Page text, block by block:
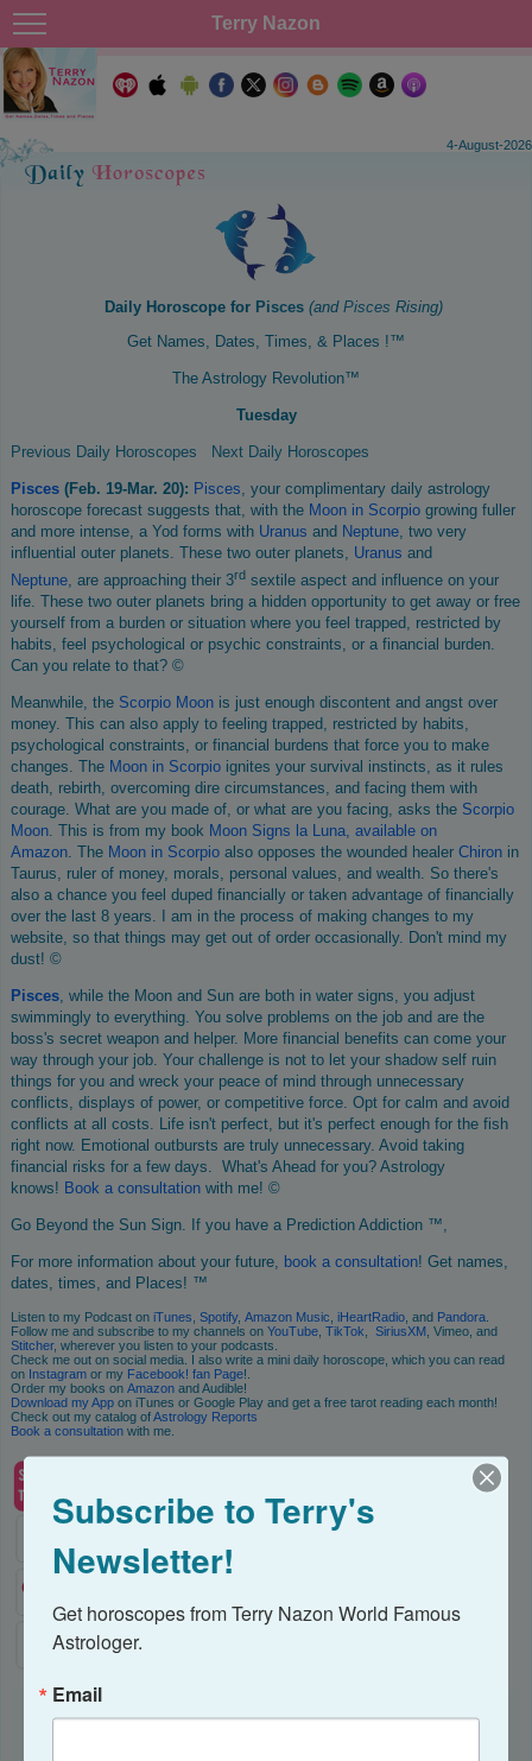
Terry Nazon
4-August-2026
Daily Horoscope for Pisces (and Pisces Rising)
Get Names, Dates, Times, & Places !™
The Astrology Revolution™
Tuesday
Previous Daily Horoscopes Next Daily Horoscopes
Pisces (Feb. 19-Mar. 20): Pisces, your complimentary daily astrology
horoscope forecast suggests that, with the Moon in Scorpio growing fuller
and more intense, a Yod forms with Uranus and Neptune, two very
influential outer planets. These two outer planets, Uranus and
Neptune, are approaching their 3rd sextile aspect and influence on your
life. These two outer planets bring a hidden opportunity to get away or free
yourself from a burden or situation where you feel trapped, restricted by
habits, feel psychological or psychic constraints, or a financial burden.
Can you relate to that? ©
Meanwhile, the Scorpio Moon is just enough discontent and angst over
money. This can also apply to feeling trapped, restricted by habits,
psychological constraints, or financial burdens that force you to make
changes. The Moon in Scorpio ignites your survival instincts, as it rules
death, rebirth, overcoming dire circumstances, and facing them with
courage. What are you made of, or what are you facing, asks the Scorpio
Moon. This is from my book Moon Signs la Luna, available on
Amazon. The Moon in Scorpio also opposes the wounded healer Chiron in
Taurus, ruler of money, morals, personal values, and wealth. So there's
also a chance you feel duped financially or taken advantage of financially
over the last 8 years. I am in the process of making changes to my
website, so that things may get out of order occasionally. Don't mind my
dust! ©
Pisces, while the Moon and Sun are both in water signs, you adjust
swimmingly to everything. You solve problems on the job and are the
boss's secret weapon and helper. More financial benefits can come your
way through your job. Your challenge is not to let your shadow self ruin
things for you and wreck your peace of mind through unnecessary
conflicts, displays of power, or competitive force. Opt for calm and avoid
conflicts at all costs. Life isn't perfect, but it's perfect enough for the fish
right now. Emotional outbursts are truly unnecessary. Avoid taking
financial risks for a few days. What's Ahead for you? Astrology
knows! Book a consultation with me! ©
Go Beyond the Sun Sign. If you have a Prediction Addiction ™,
For more information about your future, book a consultation! Get names,
dates, times, and Places! ™
Listen to my Podcast on iTunes Spotify, Amazon Music iHeartRadio , and Pandora
Follow me and subscribe to my channels on YouTube TikTok SiriusXM , Vimeo, and
Stitcher, wherever you listen to your podcasts.
Check me out on social media. I also write a mini daily horoscope, which you can read
on Instagram or my Facebook! fan Page!.
Order my books on Amazon and Audible!
Download my App on iTunes or Google Play and get a free tarot reading each month!
Check out my catalog ofAstrology Reports
Book a consultation with me.
Subscribe to Terry's
Newsletter!
Get horoscopes from Terry Nazon World Famous
Astrologer.
Email